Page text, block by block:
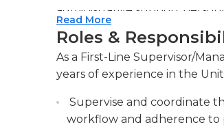
administrative support
budgets, supplies as well as
First-line supervisors of
for management to resolve
Certain supervisors can
Read More
Roles &
As a First-Line Supervisor/
years of experience in the
Supervise and coordinate
workflow and adherence to